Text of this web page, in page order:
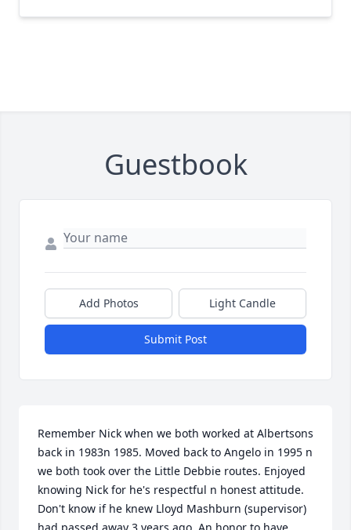
Guestbook
Add Photos Light Candle
Submit Post
Remember Nick when we both worked at Albertsons
back in 1983n 1985. Moved back to Angelo in 1995 n
we both took over the Little Debbie routes. Enjoyed
knowing Nick for he's respectful n honest attitude.
Don't know if he knew Lloyd Mashburn (supervisor)